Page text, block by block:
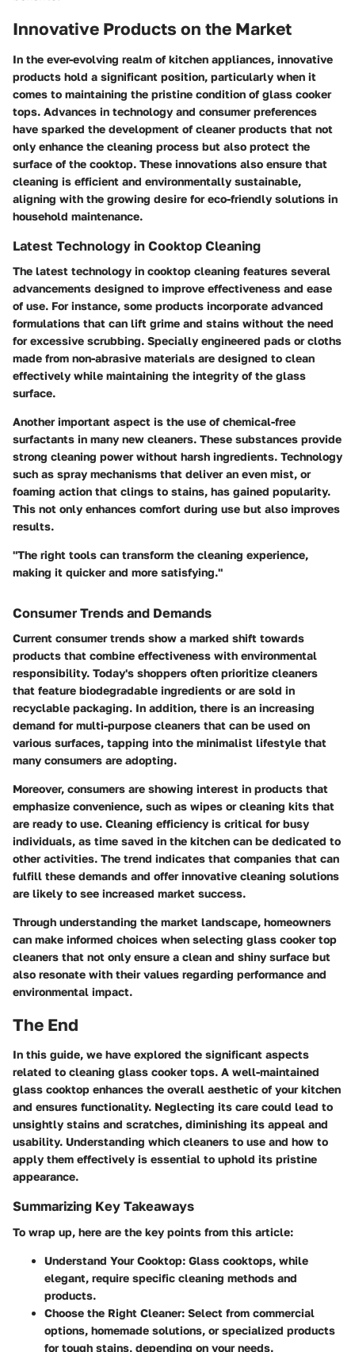
Innovative Products on the Market
In the ever-evolving realm of kitchen appliances, innovative
products hold a significant position, particularly when it
comes to maintaining the pristine condition of glass cooker
tops. Advances in technology and consumer preferences
have sparked the development of cleaner products that not
only enhance the cleaning process but also protect the
surface of the cooktop. These innovations also ensure that
cleaning is efficient and environmentally sustainable,
aligning with the growing desire for eco-friendly solutions in
household maintenance.
Latest Technology in Cooktop Cleaning
The latest technology in cooktop cleaning features several
advancements designed to improve effectiveness and ease
of use. For instance, some products incorporate advanced
formulations that can lift grime and stains without the need
for excessive scrubbing. Specially engineered pads or cloths
made from non-abrasive materials are designed to clean
effectively while maintaining the integrity of the glass
surface.
Another important aspect is the use of chemical-free
surfactants in many new cleaners. These substances provide
strong cleaning power without harsh ingredients. Technology
such as spray mechanisms that deliver an even mist, or
foaming action that clings to stains, has gained popularity.
This not only enhances comfort during use but also improves
results.
"The right tools can transform the cleaning experience,
making it quicker and more satisfying."
Consumer Trends and Demands
Current consumer trends show a marked shift towards
products that combine effectiveness with environmental
responsibility. Today's shoppers often prioritize cleaners
that feature biodegradable ingredients or are sold in
recyclable packaging. In addition, there is an increasing
demand for multi-purpose cleaners that can be used on
various surfaces, tapping into the minimalist lifestyle that
many consumers are adopting.
Moreover, consumers are showing interest in products that
emphasize convenience, such as wipes or cleaning kits that
are ready to use. Cleaning efficiency is critical for busy
individuals, as time saved in the kitchen can be dedicated to
other activities. The trend indicates that companies that can
fulfill these demands and offer innovative cleaning solutions
are likely to see increased market success.
Through understanding the market landscape, homeowners
can make informed choices when selecting glass cooker top
cleaners that not only ensure a clean and shiny surface but
also resonate with their values regarding performance and
environmental impact.
The End
In this guide, we have explored the significant aspects
related to cleaning glass cooker tops. A well-maintained
glass cooktop enhances the overall aesthetic of your kitchen
and ensures functionality. Neglecting its care could lead to
unsightly stains and scratches, diminishing its appeal and
usability. Understanding which cleaners to use and how to
apply them effectively is essential to uphold its pristine
appearance.
Summarizing Key Takeaways
To wrap up, here are the key points from this article:
Understand Your Cooktop: Glass cooktops, while
elegant, require specific cleaning methods and
products.
Choose the Right Cleaner: Select from commercial
options, homemade solutions, or specialized products
for tough stains, depending on your needs.